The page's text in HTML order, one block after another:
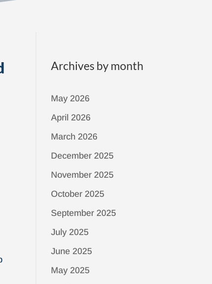
Archives by month
May 2026
April 2026
March 2026
December 2025
November 2025
October 2025
September 2025
July 2025
June 2025
May 2025